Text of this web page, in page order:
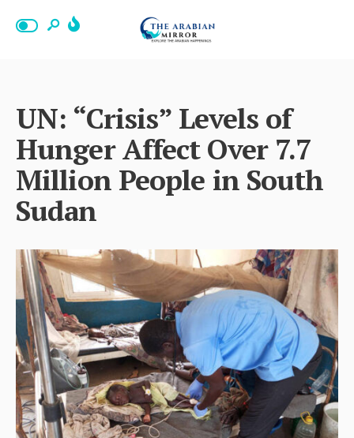
UN: “Crisis” Levels of
Hunger Affect Over 7.7
Million People in South
Sudan